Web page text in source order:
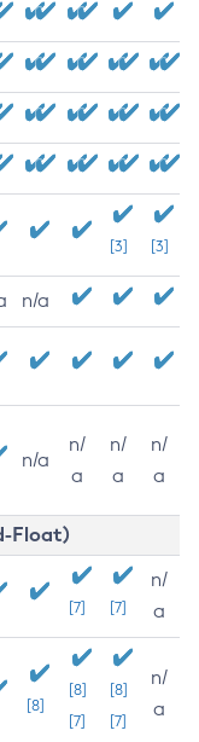
[3] [3]
n/a
n/a
n/
a
n/
a
n/
a
Float)
[7] [7]
n/
a
[8]
[8]
[7]
[8]
[7]
n/
a